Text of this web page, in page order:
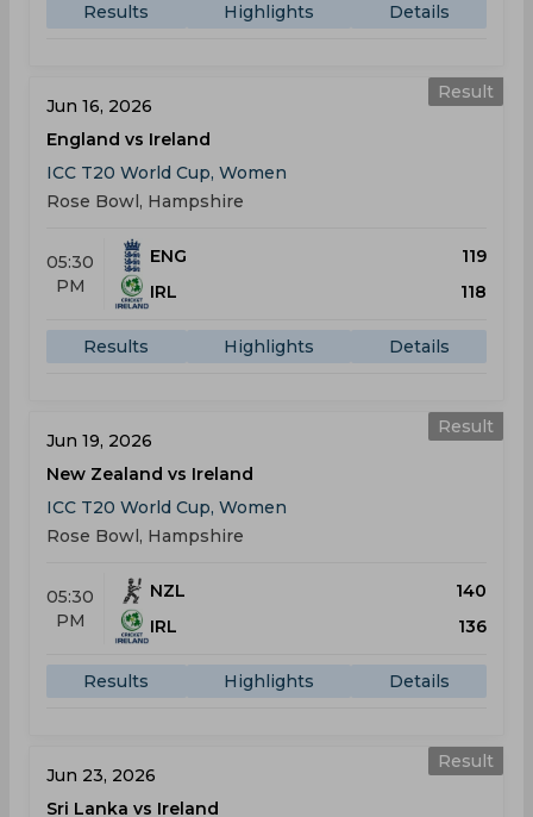
Results Highlights Details
Result
Jun 16, 2026
England vs Ireland
ICC T20 World Cup, Women
Rose Bowl, Hampshire
05:30
PM
ENG
119
IRL
118
Results Highlights Details
Result
Jun 19, 2026
New Zealand vs Ireland
ICC T20 World Cup, Women
Rose Bowl, Hampshire
05:30
PM
NZL
140
IRL
136
Results Highlights Details
Result
Jun 23, 2026
Sri Lanka vs Ireland